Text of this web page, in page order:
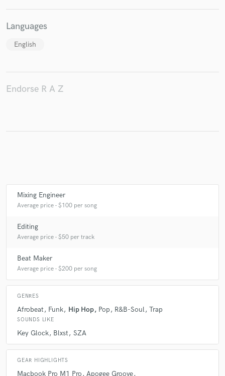
Languages
English
Endorse R A Z
Mixing Engineer
Average price - $100 per song
Editing
Average price - $50 per track
Beat Maker
Average price - $200 per song
GENRES
Afrobeat Funk Hip Hop Pop R&B-Soul Trap
SOUNDS LIKE
Key Glock Blxst SZA
GEAR HIGHLIGHTS
Macbook Pro M1 Pro Apogee Groove